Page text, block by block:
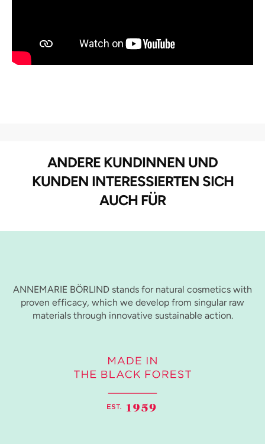
ANDERE KUNDINNEN UND
KUNDEN INTERESSIERTEN SICH
AUCH FÜR
ANNEMARIE BÖRLIND stands for natural cosmetics with
proven efficacy, which we develop from singular raw
materials through innovative sustainable action.